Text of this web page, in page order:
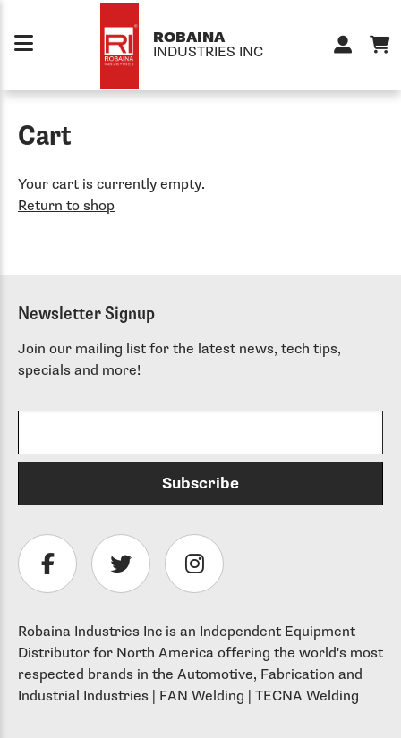
ROBAINA
INDUSTRIES INC
Cart
Your cart is currently empty.
Return to shop
Newsletter Signup
Join our mailing list for the latest news, tech tips,
specials and more!
Robaina Industries Inc is an Independent Equipment
Distributor for North America offering the world's most
respected brands in the Automotive, Fabrication and
Industrial Industries | FAN Welding | TECNA Welding